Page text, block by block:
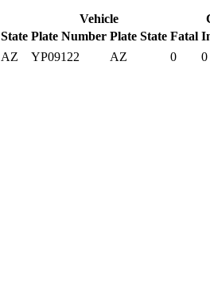
Vehicle
State Plate Number Plate State Fatal
AZ YP09122 AZ 0 0